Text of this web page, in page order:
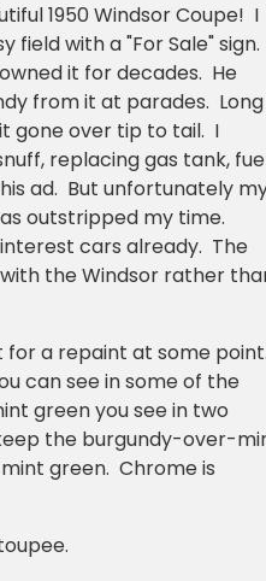
1950 Windsor Coupe! I
field with a "For Sale" sign.
it for decades. He
from it at parades. Long
gone over tip to tail. I
replacing gas tank,
ad. But unfortunately
outstripped my time.
cars already. The
the Windsor rather
for a repaint at some
can see in some of the
green you see in two
the burgundy-over-
green. Chrome is